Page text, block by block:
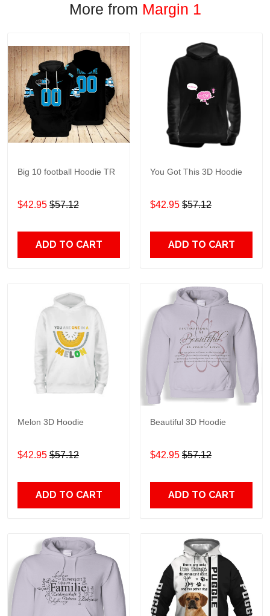
More from Margin 1
Big 10 football Hoodie TR
$42.95 $57.12
ADD TO CART
You Got This 3D Hoodie
$42.95 $57.12
ADD TO CART
Melon 3D Hoodie
$42.95 $57.12
ADD TO CART
Beautiful 3D Hoodie
$42.95 $57.12
ADD TO CART